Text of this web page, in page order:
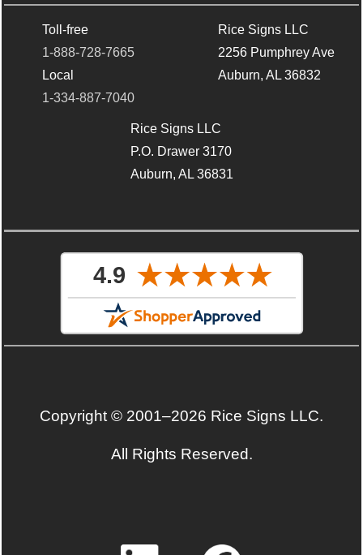
Toll-free
1-888-728-7665
Local
1-334-887-7040
Rice Signs LLC
2256 Pumphrey Ave
Auburn, AL 36832
Rice Signs LLC
P.O. Drawer 3170
Auburn, AL 36831
Copyright © 2001–2026 Rice Signs LLC.
All Rights Reserved.